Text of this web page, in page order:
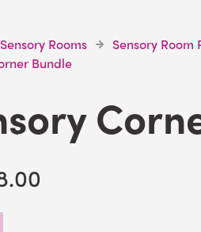
Sensory Rooms
Sensory Room
Bundle